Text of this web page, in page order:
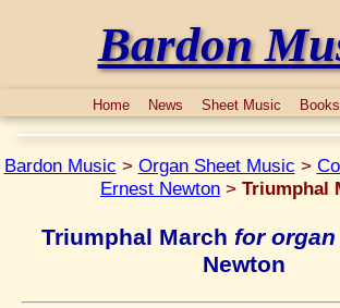
Bardon
Home News Sheet Music Books
Bardon Music > Organ Sheet Music >
Ernest Newton > Triumphal
Triumphal March for
Newton